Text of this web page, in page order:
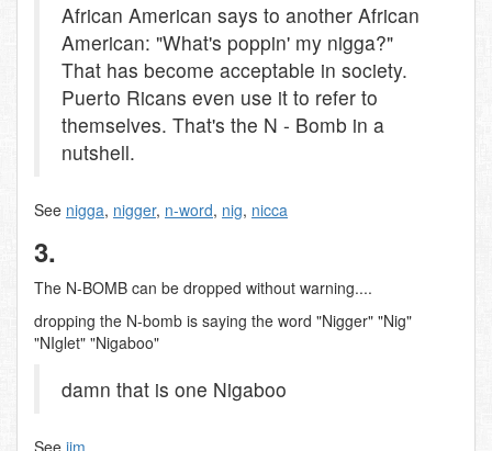
African American says to another African
American: "What's poppin' my nigga?"
That has become acceptable in society.
Puerto Ricans even use it to refer to
themselves. That's the N - Bomb in a
nutshell.
See nigga, nigger, n-word, nig, nicca
3.
The N-BOMB can be dropped without warning....
dropping the N-bomb is saying the word "Nigger" "Nig"
"NIglet" "Nigaboo"
damn that is one Nigaboo
See jim